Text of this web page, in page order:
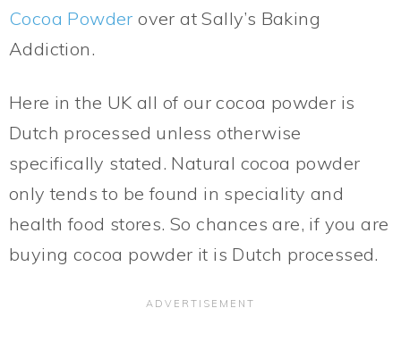
Cocoa Powder over at Sally’s Baking
Addiction.
Here in the UK all of our cocoa powder is
Dutch processed unless otherwise
specifically stated. Natural cocoa powder
only tends to be found in speciality and
health food stores. So chances are, if you are
buying cocoa powder it is Dutch processed.